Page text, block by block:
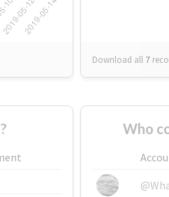
Download all 7
Who